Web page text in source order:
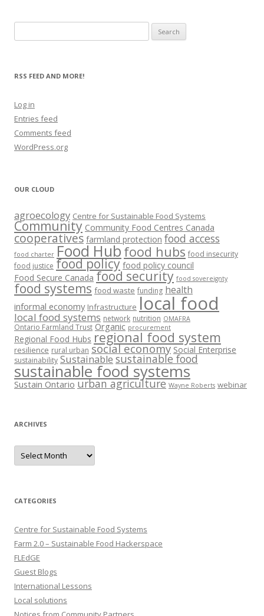
for:
RSS FEED AND MORE!
Log in
Entries feed
Comments feed
WordPress.org
OUR CLOUD
agroecology Centre for Sustainable Food Systems
Community Community Food Centres Canada
cooperatives farmland protection food access
food charter Food Hub food hubs food insecurity
food justice food policy food policy council
Food Secure Canada food security food sovereignty
food systems food waste funding health
informal economy Infrastructure local food
local food systems network nutrition OMAFRA
Ontario Farmland Trust Organic procurement
Regional Food Hubs regional food system
resilience rural urban social economy Social Enterprise
sustainability Sustainable sustainable food
sustainable food systems
Sustain Ontario urban agriculture Wayne Roberts webinar
ARCHIVES
Archives
CATEGORIES
Centre for Sustainable Food Systems
Farm 2.0 – Sustainable Food Hackerspace
FLEdGE
Guest Blogs
International Lessons
Local solutions